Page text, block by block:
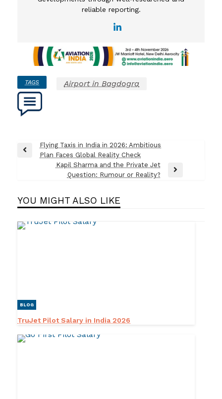
reliable reporting.
TAGS Airport in Bagdogra
Post
navigation
Previous
Flying Taxis in India in 2026: Ambitious
Plan Faces Global Reality Check
Kapil Sharma and the Private Jet
Question: Rumour or Reality?
YOU MIGHT ALSO LIKE
BLOG
TruJet Pilot Salary in India 2026